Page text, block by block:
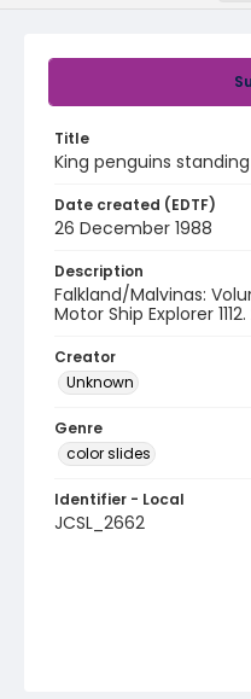
Title
King penguins
Date created (EDTF)
26 December 1988
Description
Falkland/Malvinas:
Motor Ship Explorer
Creator
Unknown
Genre
color slides
Identifier - Local
JCSL_2662